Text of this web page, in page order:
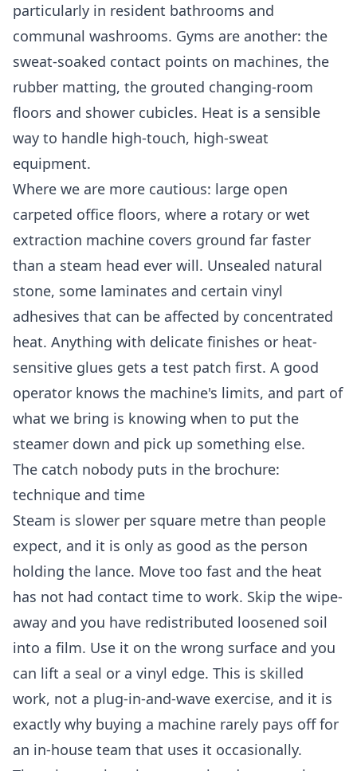
particularly in resident bathrooms and
communal washrooms. Gyms are another: the
sweat-soaked contact points on machines, the
rubber matting, the grouted changing-room
floors and shower cubicles. Heat is a sensible
way to handle high-touch, high-sweat
equipment.
Where we are more cautious: large open
carpeted office floors, where a rotary or wet
extraction machine covers ground far faster
than a steam head ever will. Unsealed natural
stone, some laminates and certain vinyl
adhesives that can be affected by concentrated
heat. Anything with delicate finishes or heat-
sensitive glues gets a test patch first. A good
operator knows the machine's limits, and part of
what we bring is knowing when to put the
steamer down and pick up something else.
The catch nobody puts in the brochure:
technique and time
Steam is slower per square metre than people
expect, and it is only as good as the person
holding the lance. Move too fast and the heat
has not had contact time to work. Skip the wipe-
away and you have redistributed loosened soil
into a film. Use it on the wrong surface and you
can lift a seal or a vinyl edge. This is skilled
work, not a plug-in-and-wave exercise, and it is
exactly why buying a machine rarely pays off for
an in-house team that uses it occasionally.